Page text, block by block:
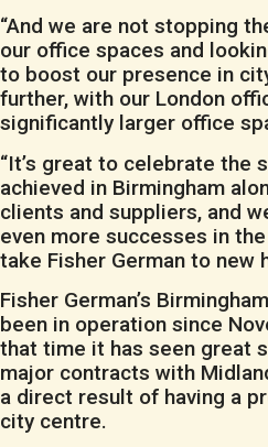
“And we are not stopping
our office spaces and
to boost our presence in
further, with our London
significantly larger office
“It’s great to celebrate the
achieved in Birmingham
clients and suppliers, and
even more successes in
take Fisher German to new
Fisher German’s
been in operation since
that time it has seen great
major contracts with
a direct result of having a
city centre.